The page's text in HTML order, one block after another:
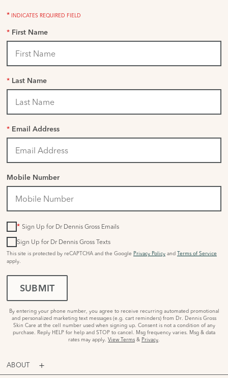
* INDICATES REQUIRED FIELD
* First Name
* Last Name
* Email Address
Mobile Number
* Sign Up for Dr Dennis Gross Emails
Sign Up for Dr Dennis Gross Texts
This site is protected by reCAPTCHA and the Google Privacy Policy and Terms of Service
apply.
SUBMIT
By entering your phone number, you agree to receive recurring automated promotional
and personalized marketing text messages (e.g. cart reminders) from Dr. Dennis Gross
Skin Care at the cell number used when signing up. Consent is not a condition of any
purchase. Reply HELP for help and STOP to cancel. Msg frequency varies. Msg & data
rates may apply. View Terms & Privacy.
ABOUT